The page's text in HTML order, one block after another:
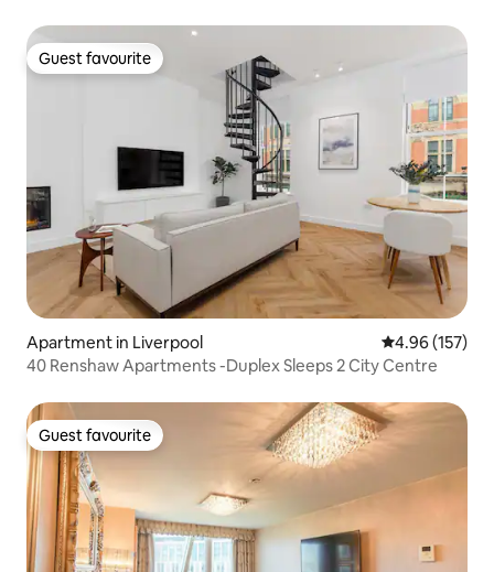
Guest favourite
Guest favourite
Apartment in Liverpool 4.96 out of 5
4.96 (157)
40 Renshaw Apartments -Duplex Sleeps 2 City Centre
Guest favourite
Guest favourite